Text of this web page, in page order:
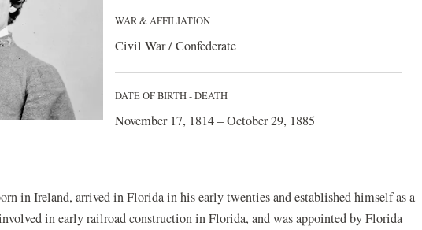
WAR & AFFILIATION
Civil War / Confederate
DATE OF BIRTH - DEATH
November 17, 1814 – October 29, 1885
in Ireland, arrived in Florida in his early twenties and established himself as a
in early railroad construction in Florida, and was appointed by Florida